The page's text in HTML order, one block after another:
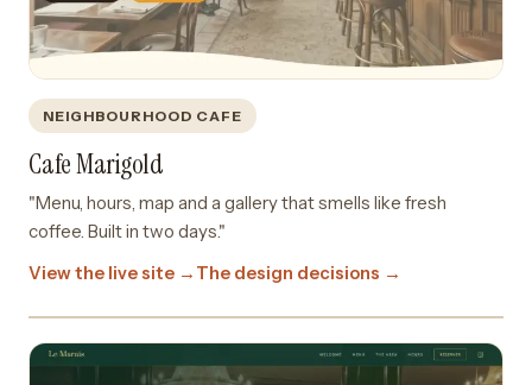
NEIGHBOURHOOD CAFE
Cafe Marigold
"Menu, hours, map and a gallery that smells like fresh
coffee. Built in two days."
View the live site → The design decisions →